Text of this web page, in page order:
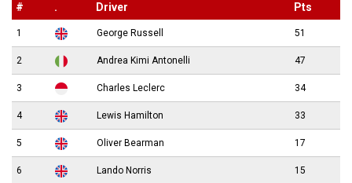
# . Driver Pts
1 George Russell 51
2 Andrea Kimi Antonelli 47
3 Charles Leclerc 34
4 Lewis Hamilton 33
5 Oliver Bearman 17
6 Lando Norris 15